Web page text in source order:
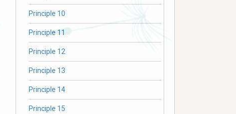
Principle 10
Principle 11
Principle 12
Principle 13
Principle 14
Principle 15